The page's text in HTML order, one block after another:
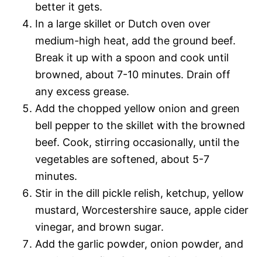
better it gets.
In a large skillet or Dutch oven over
medium-high heat, add the ground beef.
Break it up with a spoon and cook until
browned, about 7-10 minutes. Drain off
any excess grease.
Add the chopped yellow onion and green
bell pepper to the skillet with the browned
beef. Cook, stirring occasionally, until the
vegetables are softened, about 5-7
minutes.
Stir in the dill pickle relish, ketchup, yellow
mustard, Worcestershire sauce, apple cider
vinegar, and brown sugar.
Add the garlic powder, onion powder, and